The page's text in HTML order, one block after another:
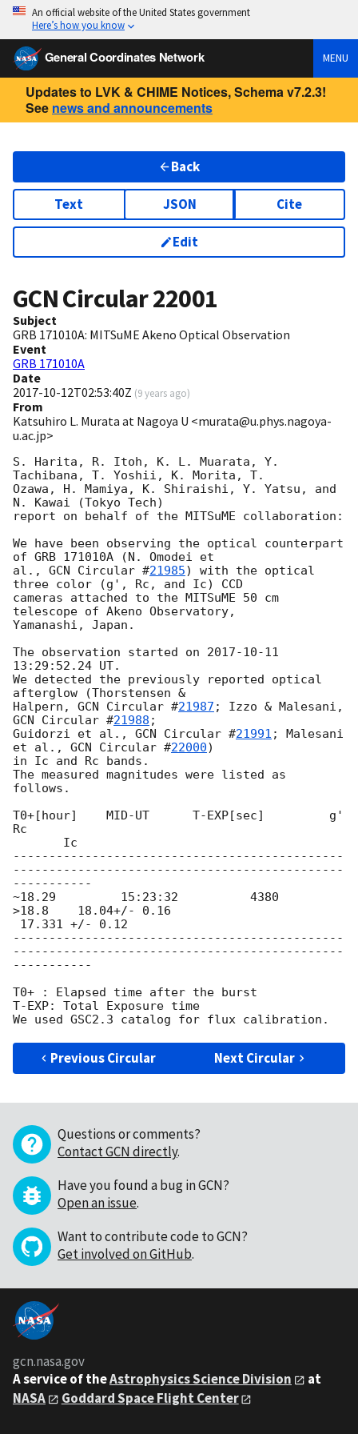
An official website of the United States government
Here’s how you know
General Coordinates Network MENU
Updates to LVK & CHIME Notices, Schema v7.2.3!
See news and announcements
Back
Text JSON Cite
Edit
GCN Circular22001
Subject
GRB 171010A: MITSuME Akeno Optical Observation
Event
GRB 171010A
Date
2017-10-12T02:53:40Z (9 years ago)
From
Katsuhiro L. Murata at Nagoya U <murata@u.phys.nagoya-
u.ac.jp>
S. Harita, R. Itoh, K. L. Muarata, Y.
Tachibana, T. Yoshii, K. Morita, T.
Ozawa, H. Mamiya, K. Shiraishi, Y. Yatsu, and
N. Kawai (Tokyo Tech)
report on behalf of the MITSuME collaboration:
We have been observing the optical counterpart
of GRB 171010A (N. Omodei et
al., GCN Circular #21985) with the optical
three color (g', Rc, and Ic) CCD
cameras attached to the MITSuME 50 cm
telescope of Akeno Observatory,
Yamanashi, Japan.
The observation started on 2017-10-11
13:29:52.24 UT.
We detected the previously reported optical
afterglow (Thorstensen &
Halpern, GCN Circular #21987
GCN Circular #21988 ;
Guidorzi et al., GCN Circular #21991 ; Malesani
et al., GCN Circular #22000)
in Ic and Rc bands.
The measured magnitudes were listed as
follows.
T0+[hour]    MID-UT      T-EXP[sec]         g'
Rc
----------------------------------------------
----------------------------------------------
-----------
~18.29         15:23:32          4380
>18.8    18.04+/- 0.16
----------------------------------------------
----------------------------------------------
-----------
T0+ : Elapsed time after the burst
T-EXP: Total Exposure time
Previous Circular Next Circular
Questions or comments?
Contact GCN directly.
Have you found a bug in GCN?
Open an issue.
Want to contribute code to GCN?
Get involved on GitHub.
gcn.nasa.gov
A service of theAstrophysics Science Division
at
NASA
Goddard Space Flight Center